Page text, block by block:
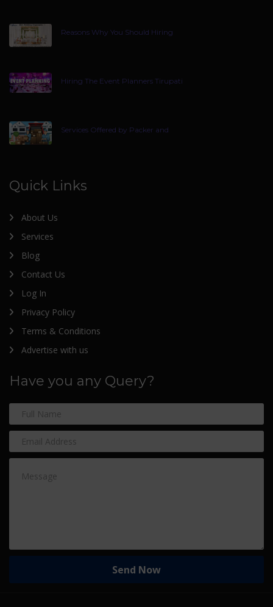
Reasons Why You Should Hiring
Hiring The Event Planners Tirupati
Services Offered by Packer and
Quick Links
About Us
Services
Blog
Contact Us
Log In
Privacy Policy
Terms & Conditions
Advertise with us
Have you any Query?